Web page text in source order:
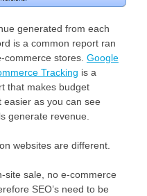
generated from each
is a common report ran
commerce stores. Google
Tracking is a
that makes budget
easier as you can see
generate revenue.
websites are different.
site sale, no e-commerce
SEO’s need to be